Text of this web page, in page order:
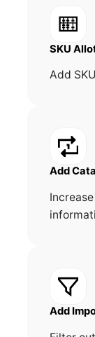
SKU
Add
Add
Add